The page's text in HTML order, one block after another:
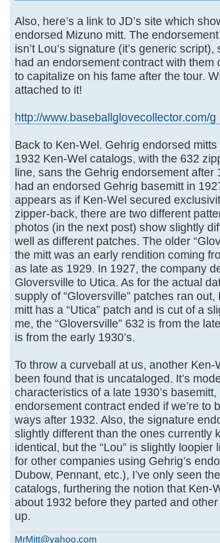
Also, here’s a link to JD’s site which
endorsed Mizuno mitt. The
isn’t Lou’s signature (it’s generic
had an endorsement contract with them
to capitalize on his fame after the tour.
attached to it!
http://www.baseballglovecollector.com/g
Back to Ken-Wel. Gehrig endorsed
1932 Ken-Wel catalogs, with the 632
line, sans the Gehrig endorsement after
had an endorsed Gehrig basemitt in
appears as if Ken-Wel secured
zipper-back, there are two different
photos (in the next post) show slightly
well as different patches. The older
the mitt was an early rendition coming
as late as 1929. In 1927, the company
Gloversville to Utica. As for the actual
supply of “Gloversville” patches ran out,
mitt has a “Utica” patch and is cut of a
me, the “Gloversville” 632 is from the
is from the early 1930’s.
To throw a curveball at us, another
been found that is uncataloged. It’s
characteristics of a late 1930’s
endorsement contract ended if we’re to
ways after 1932. Also, the signature
slightly different than the ones currently
identical, but the “Lou” is slightly
for other companies using Gehrig’s
Dubow, Pennant, etc.), I’ve only seen
catalogs, furthering the notion that Ken-
about 1932 before they parted and
up.
MrMitt@yahoo.com